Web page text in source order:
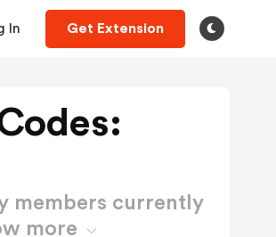
In Get Extension
members currently
more